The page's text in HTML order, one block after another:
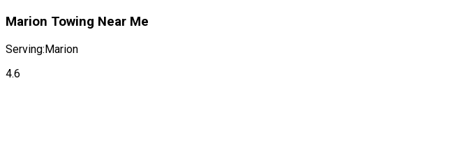
Marion Towing Near Me
Serving:Marion
4.6